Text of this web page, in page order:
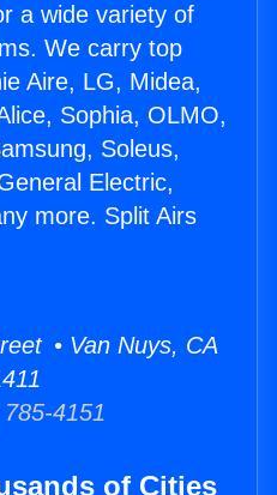
a wide variety of
We carry top
Aire, LG, Midea,
Sophia, OLMO,
Soleus,
Electric,
more. Split Airs
• Van Nuys, CA
4151
of Cities